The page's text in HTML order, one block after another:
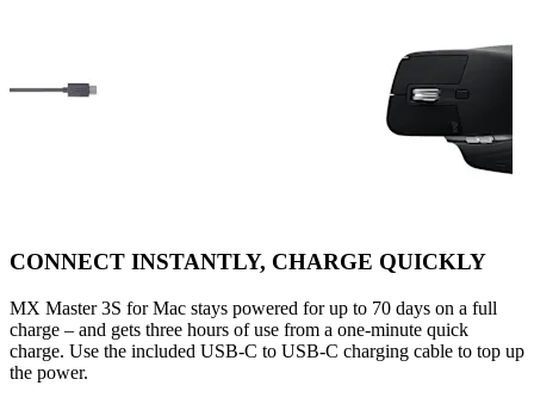
CONNECT INSTANTLY, CHARGE QUICKLY
MX Master 3S for Mac stays powered for up to 70 days on a full
charge – and gets three hours of use from a one-minute quick
charge. Use the included USB-C to USB-C charging cable to top up
the power.